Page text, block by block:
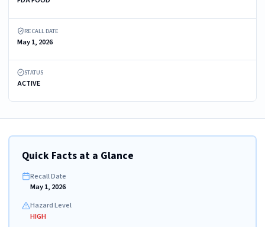
RECALL DATE
May 1, 2026
STATUS
ACTIVE
Quick Facts at a Glance
Recall Date
May 1, 2026
Hazard Level
HIGH